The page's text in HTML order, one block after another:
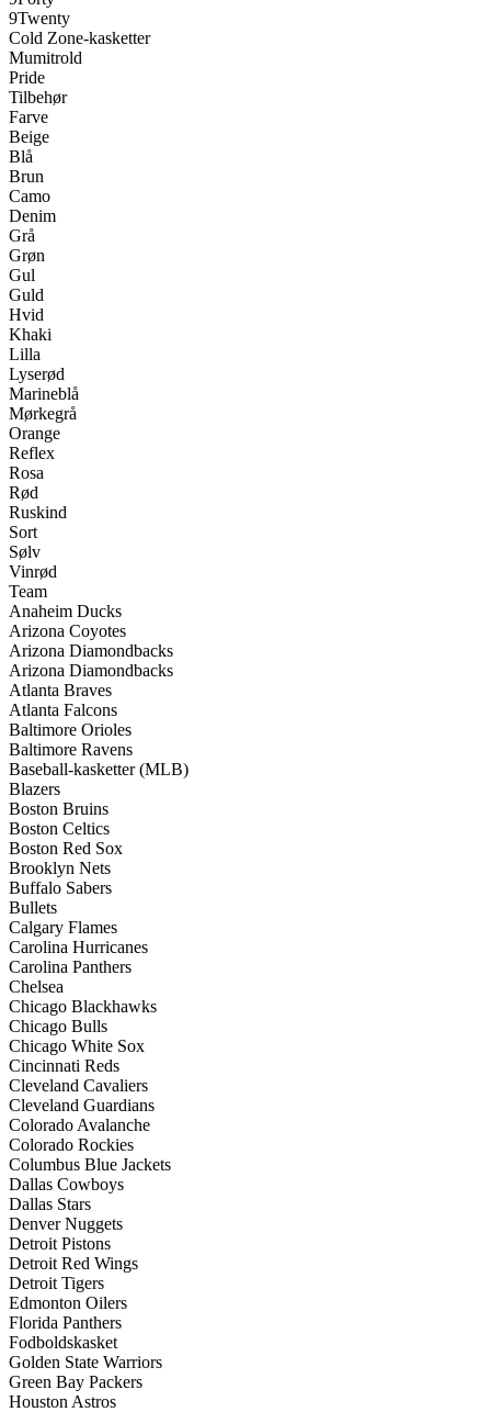
9Twenty
Cold Zone-kasketter
Mumitrold
Pride
Tilbehør
Farve
Beige
Blå
Brun
Camo
Denim
Grå
Grøn
Gul
Guld
Hvid
Khaki
Lilla
Lyserød
Marineblå
Mørkegrå
Orange
Reflex
Rosa
Rød
Ruskind
Sort
Sølv
Vinrød
Team
Anaheim Ducks
Arizona Coyotes
Arizona Diamondbacks
Arizona Diamondbacks
Atlanta Braves
Atlanta Falcons
Baltimore Orioles
Baltimore Ravens
Baseball-kasketter (MLB)
Blazers
Boston Bruins
Boston Celtics
Boston Red Sox
Brooklyn Nets
Buffalo Sabers
Bullets
Calgary Flames
Carolina Hurricanes
Carolina Panthers
Chelsea
Chicago Blackhawks
Chicago Bulls
Chicago White Sox
Cincinnati Reds
Cleveland Cavaliers
Cleveland Guardians
Colorado Avalanche
Colorado Rockies
Columbus Blue Jackets
Dallas Cowboys
Dallas Stars
Denver Nuggets
Detroit Pistons
Detroit Red Wings
Detroit Tigers
Edmonton Oilers
Florida Panthers
Fodboldskasket
Golden State Warriors
Green Bay Packers
Houston Astros